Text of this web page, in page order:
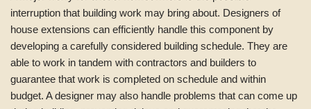
interruption that building work may bring about. Designers of
house extensions can efficiently handle this component by
developing a carefully considered building schedule. They are
able to work in tandem with contractors and builders to
guarantee that work is completed on schedule and within
budget. A designer may also handle problems that can come up